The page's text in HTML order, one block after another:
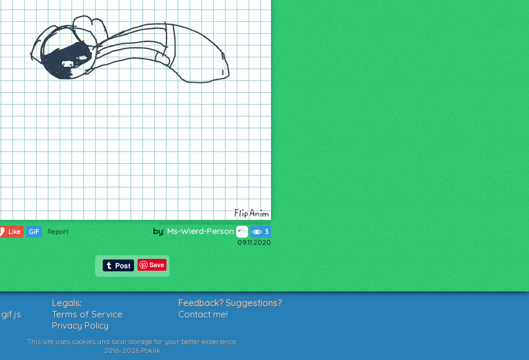
Like GIF Report by: Ms-Wierd-Person 3
09.11.2020
Save
Legals:
Terms of Service
Privacy Policy
Feedback? Suggestions?
Contact me!
This site uses cookies and local storage for your better experience.
2016-2026 Poklik